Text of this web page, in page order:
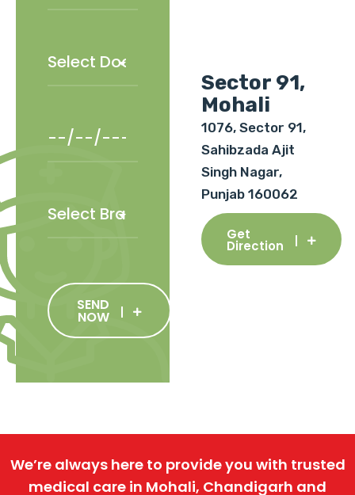
SEND
NOW
Sector 91,
Mohali
1076, Sector 91,
Sahibzada Ajit
Singh Nagar,
Punjab 160062
Get
Direction
We’re always here to provide you with trusted
medical care in Mohali, Chandigarh and